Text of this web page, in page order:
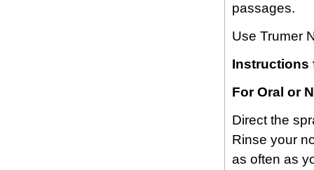
passages.
Use Trumer
Instructions
For Oral or
Direct the
Rinse your
as often as